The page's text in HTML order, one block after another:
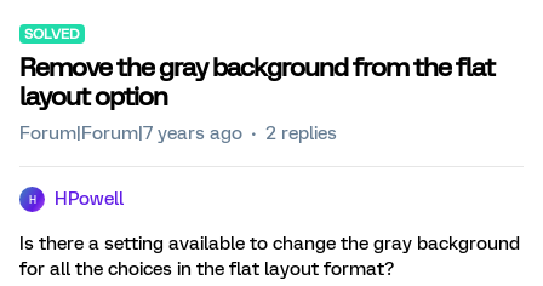
SOLVED
Remove the gray background from the flat
layout option
Forum|Forum|7 years ago 2 replies
H HPowell
Is there a setting available to change the gray background
for all the choices in the flat layout format?